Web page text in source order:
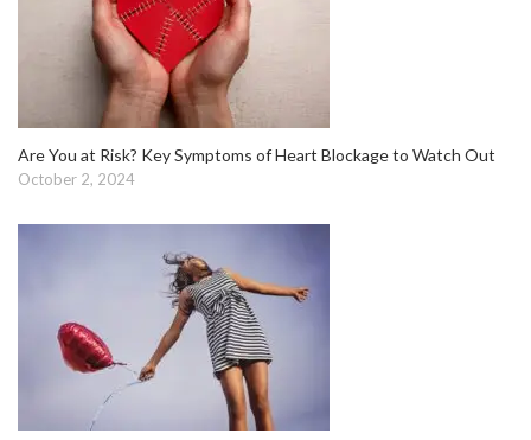
Are You at Risk? Key Symptoms of Heart Blockage to Watch Out
October 2, 2024